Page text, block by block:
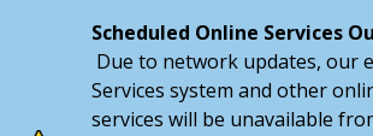
Scheduled Online Services
Due to network updates, our
Services system and other
services will be unavailable